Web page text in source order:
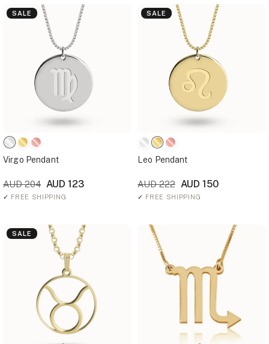
SALE
Virgo Pendant
AUD 204 AUD 123
✓ FREE SHIPPING
SALE
Leo Pendant
AUD 222 AUD 150
✓ FREE SHIPPING
SALE